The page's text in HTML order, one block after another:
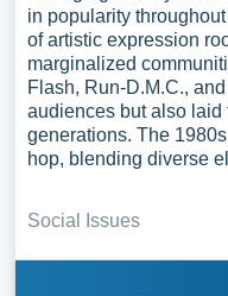
in popularity
of artistic expression
marginalized
Flash, Run-D.M.C.,
audiences but also laid
generations. The
hop, blending diverse
Social Issues